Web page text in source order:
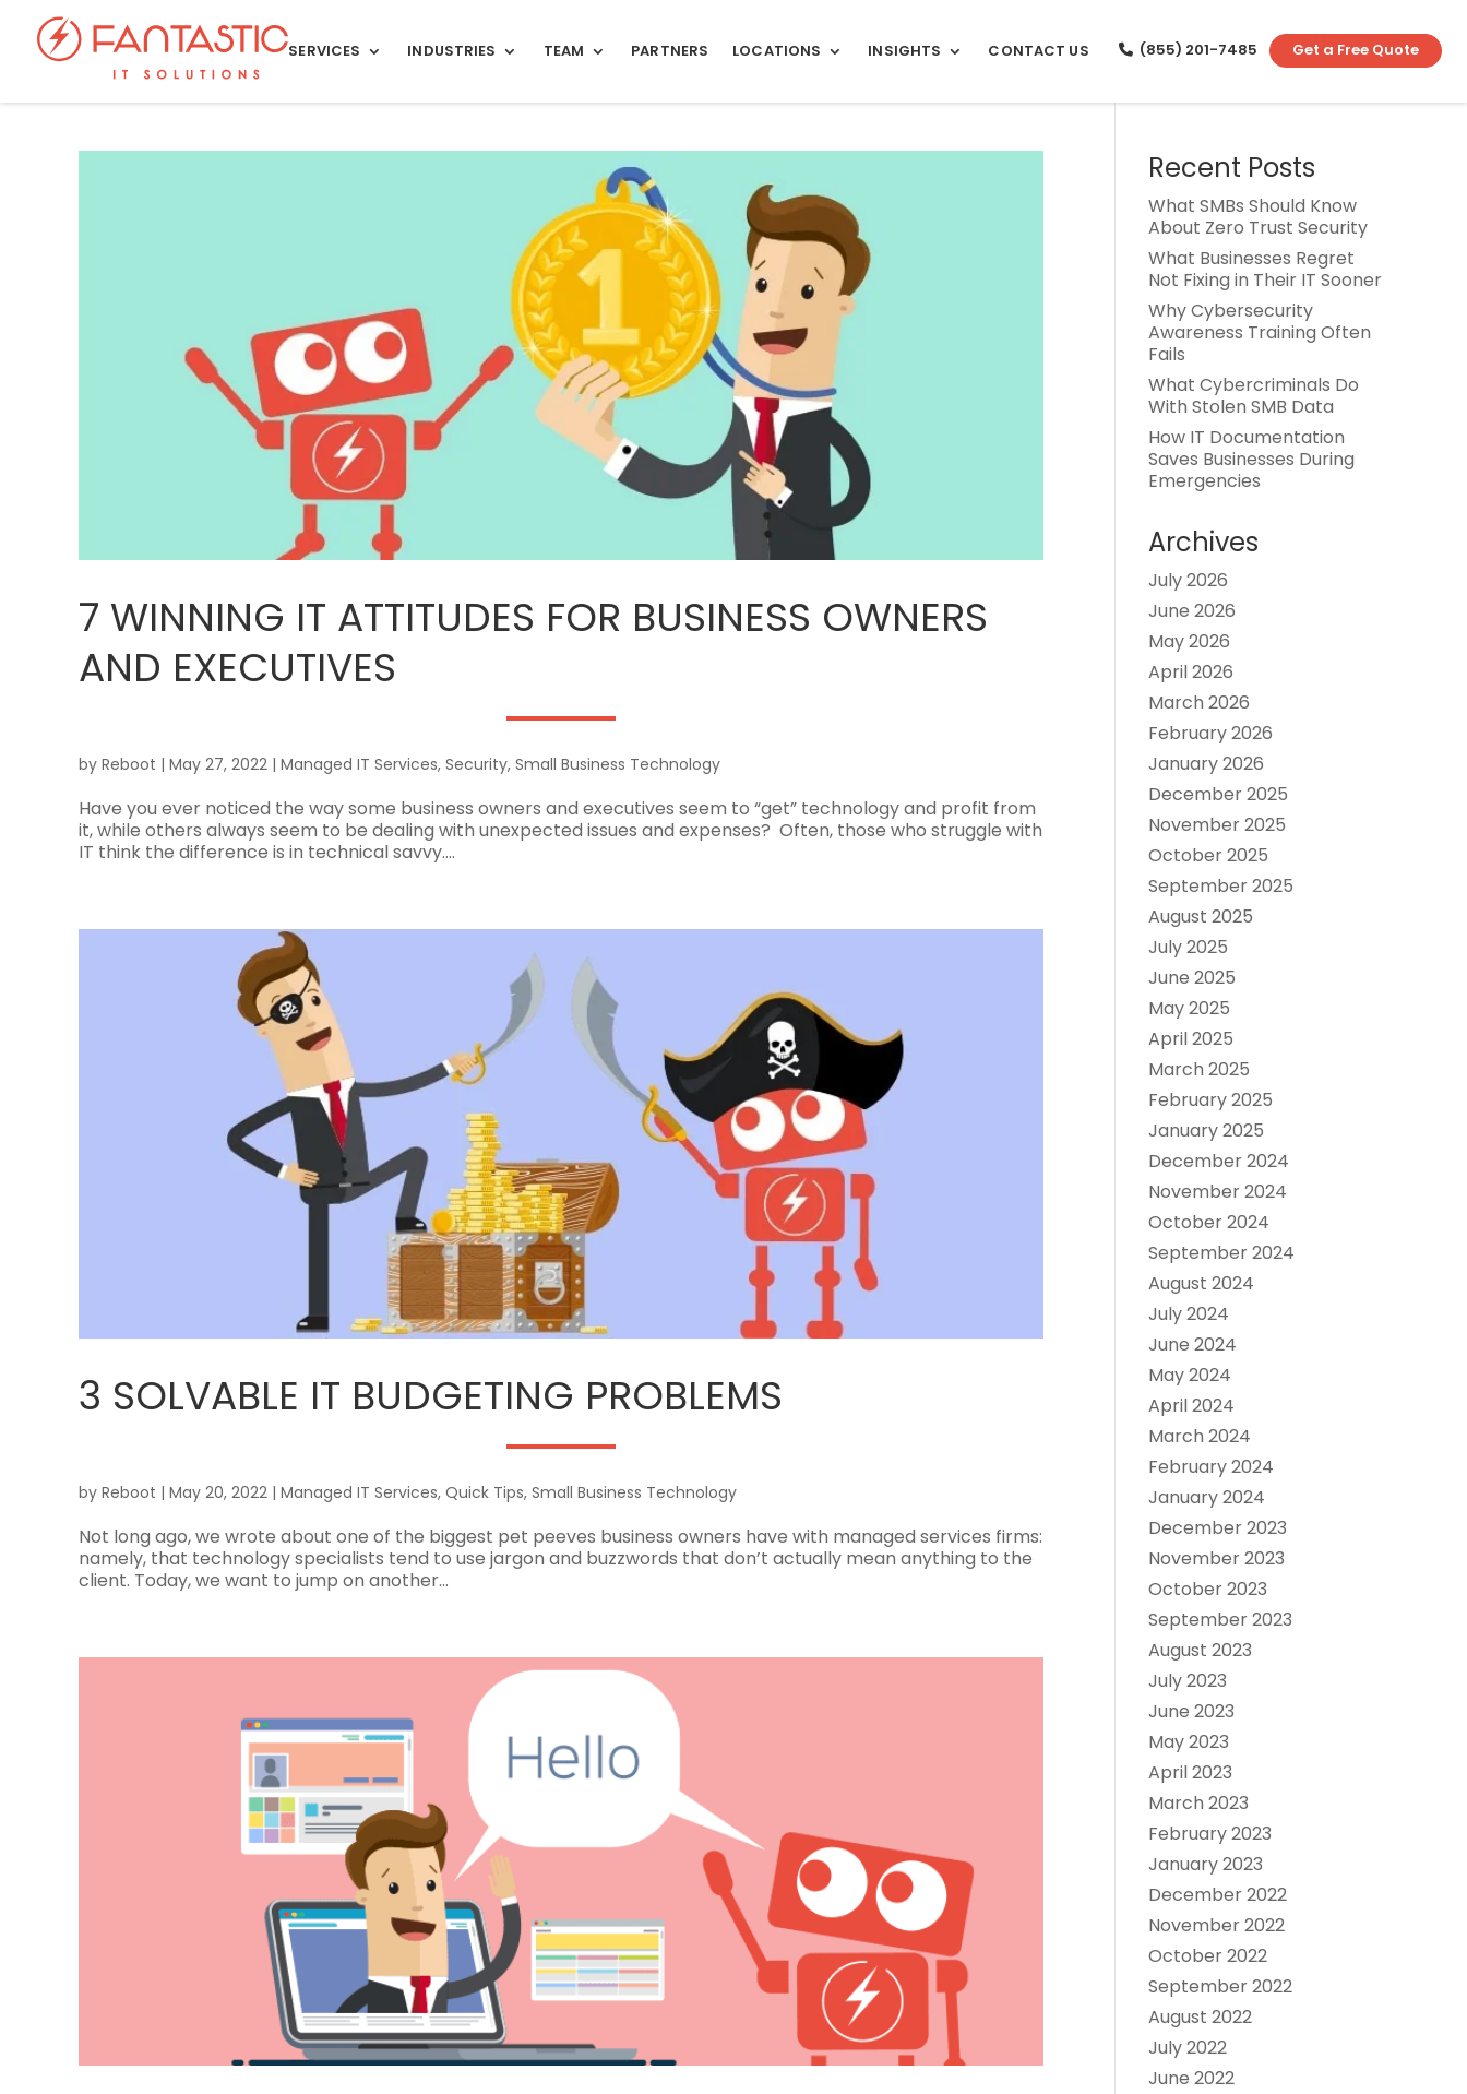
SERVICES INDUSTRIES TEAM PARTNERS LOCATIONS INSIGHTS CONTACT US (855) 201-7485 Get a Free Quote
7 WINNING IT ATTITUDES FOR BUSINESS OWNERS
AND EXECUTIVES
by Reboot | May 27, 2022 | Managed IT Services, Security, Small Business Technology
Have you ever noticed the way some business owners and executives seem to “get” technology and profit from
it, while others always seem to be dealing with unexpected issues and expenses? Often, those who struggle with
IT think the difference is in technical savvy....
3 SOLVABLE IT BUDGETING PROBLEMS
by Reboot | May 20, 2022 | Managed IT Services, Quick Tips, Small Business Technology
Not long ago, we wrote about one of the biggest pet peeves business owners have with managed services firms:
namely, that technology specialists tend to use jargon and buzzwords that don’t actually mean anything to the
client. Today, we want to jump on another...
Recent Posts
What SMBs Should Know
About Zero Trust Security
What Businesses Regret
Not Fixing in Their IT Sooner
Why Cybersecurity
Awareness Training Often
Fails
What Cybercriminals Do
With Stolen SMB Data
How IT Documentation
Saves Businesses During
Emergencies
Archives
July 2026
June 2026
May 2026
April 2026
March 2026
February 2026
January 2026
December 2025
November 2025
October 2025
September 2025
August 2025
July 2025
June 2025
May 2025
April 2025
March 2025
February 2025
January 2025
December 2024
November 2024
October 2024
September 2024
August 2024
July 2024
June 2024
May 2024
April 2024
March 2024
February 2024
January 2024
December 2023
November 2023
October 2023
September 2023
August 2023
July 2023
June 2023
May 2023
April 2023
March 2023
February 2023
January 2023
December 2022
November 2022
October 2022
September 2022
August 2022
July 2022
June 2022